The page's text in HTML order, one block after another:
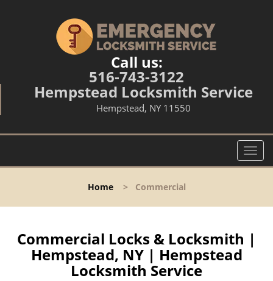
Call us:
516-743-3122
Hempstead Locksmith Service
Hempstead, NY 11550
T
o
l
n
a
Home> Commercial
Commercial Locks & Locksmith |
Hempstead, NY | Hempstead
Locksmith Service